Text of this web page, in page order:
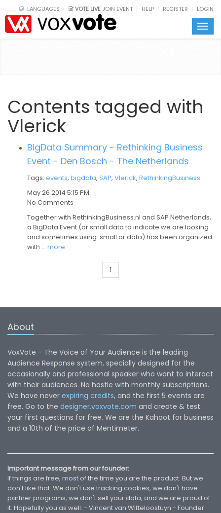
LANGUAGES VOTE LIVE JOIN EVENT HELP REGISTER LOGIN
Contents tagged with
Vlerick
BigData Summary - Rethinking Business
Event - Den Bosch - The Netherlands
Tags: events, bigdata, SAP, Vlerick, RethinkingBusiness
May 26 2014 5:15 PM
No Comments
Together with RethinkingBusiness.nl and SAP Netherlands,
a BigData Event (or small data to indicate we are looking
and sometimes using small or data) has been organized
with … more
1
About
VoxVote - The Voice of Your Audience is the leading
Audience Response system, specially designed for the
occasionally and professional speaker who want to interact
with their audiences. No hastle with monthly subscriptions.
We have never expiring credits, and the first 5 events are
free. Go to the designer.voxvote.com and create & test
your first questions for free. We are the Kahoot for business
and a 10th of the price of Mentimeter.
Important message from our founder:
If things are free, most of the time you are the product. But we
don't like that. We don't use tracking cookies, we don't have
partner programs, we don't sell your data, and we are proud of
it. Hopefully you as well. - Vincent van Witteloostuyn - Founder.